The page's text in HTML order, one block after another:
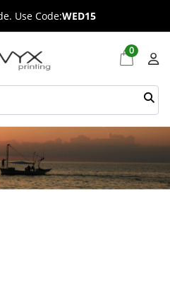
Use Code:WED15
0